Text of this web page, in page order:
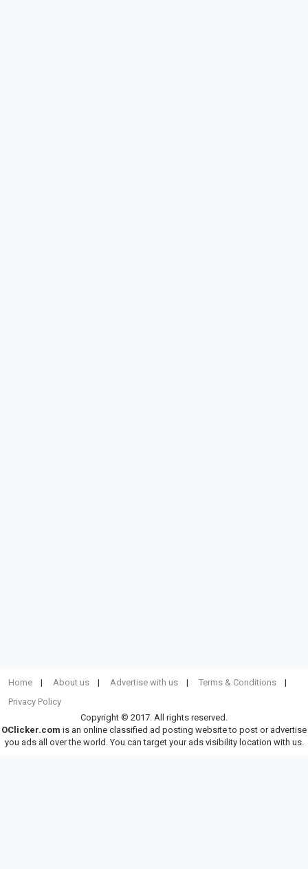
Home About us Advertise with us
Terms & Conditions
Privacy Policy
Copyright © 2017. All rights reserved.
OClicker.com is an online classified ad posting website to post or advertise
you ads all over the world. You can target your ads visibility location with us.